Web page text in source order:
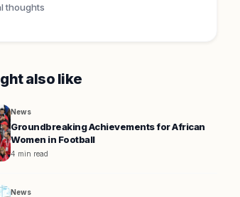
thoughts
also like
News
Groundbreaking Achievements for African
Women in Football
4 min read
News